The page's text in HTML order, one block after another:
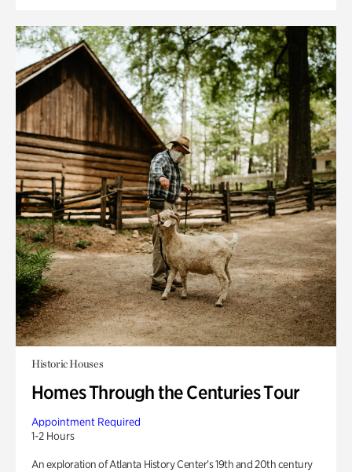
Historic Houses
Homes Through the Centuries Tour
Appointment Required
1-2 Hours
An exploration of Atlanta History Center’s 19th and 20th century